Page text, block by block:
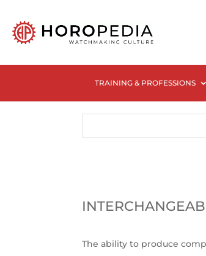
TRAINING & PROFESSIONS
The ability to produce